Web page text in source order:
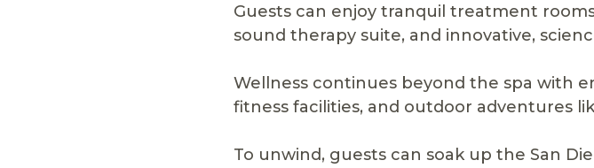
Guests can enjoy tranquil treatment
sound therapy suite, and innovative,
Wellness continues beyond the spa with
fitness facilities, and outdoor adventures
To unwind, guests can soak up the San